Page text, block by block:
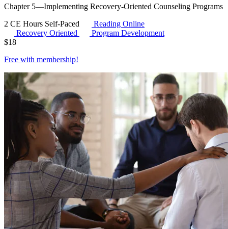
Chapter 5—Implementing Recovery-Oriented Counseling Programs
2 CE Hours Self-Paced
Reading Online
Recovery Oriented
Program Development
$18
Free with membership!